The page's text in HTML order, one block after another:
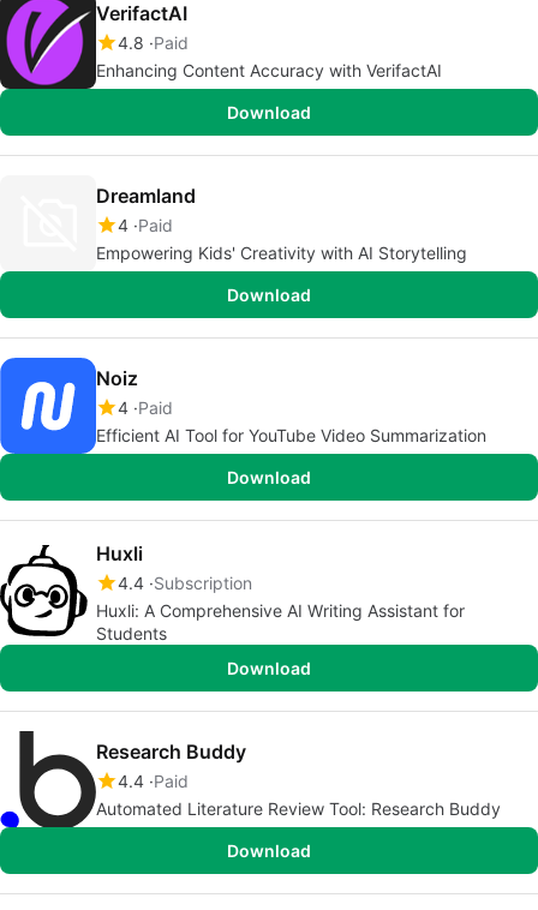
VerifactAI
4.8 Paid
Enhancing Content Accuracy with VerifactAI
Download
Dreamland
4 Paid
Empowering Kids' Creativity with AI Storytelling
Download
Noiz
4 Paid
Efficient AI Tool for YouTube Video Summarization
Download
Huxli
4.4 Subscription
Huxli: A Comprehensive AI Writing Assistant for
Students
Download
Research Buddy
4.4 Paid
Automated Literature Review Tool: Research Buddy
Download